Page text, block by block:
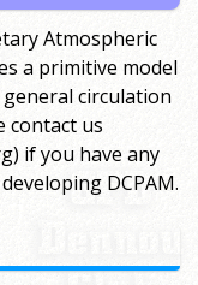
Atmospheric
a primitive model
circulation
contact us
if you have any
DCPAM.